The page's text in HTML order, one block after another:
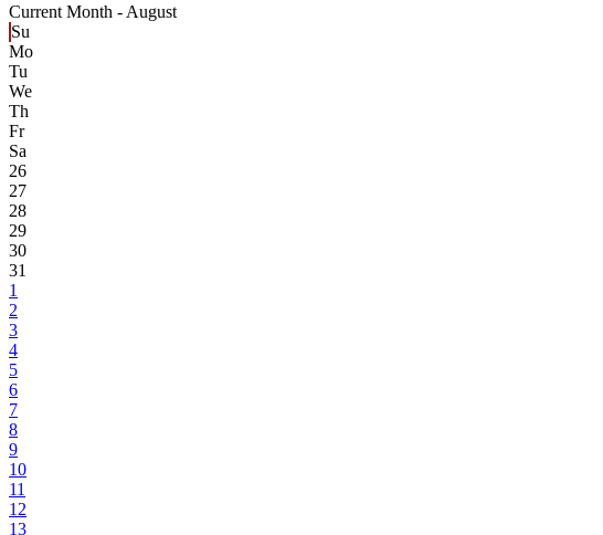
Current Month - August
Su
Mo
Tu
We
Th
Fr
Sa
26
27
28
29
30
31
1
2
3
4
5
6
7
8
9
10
11
12
13